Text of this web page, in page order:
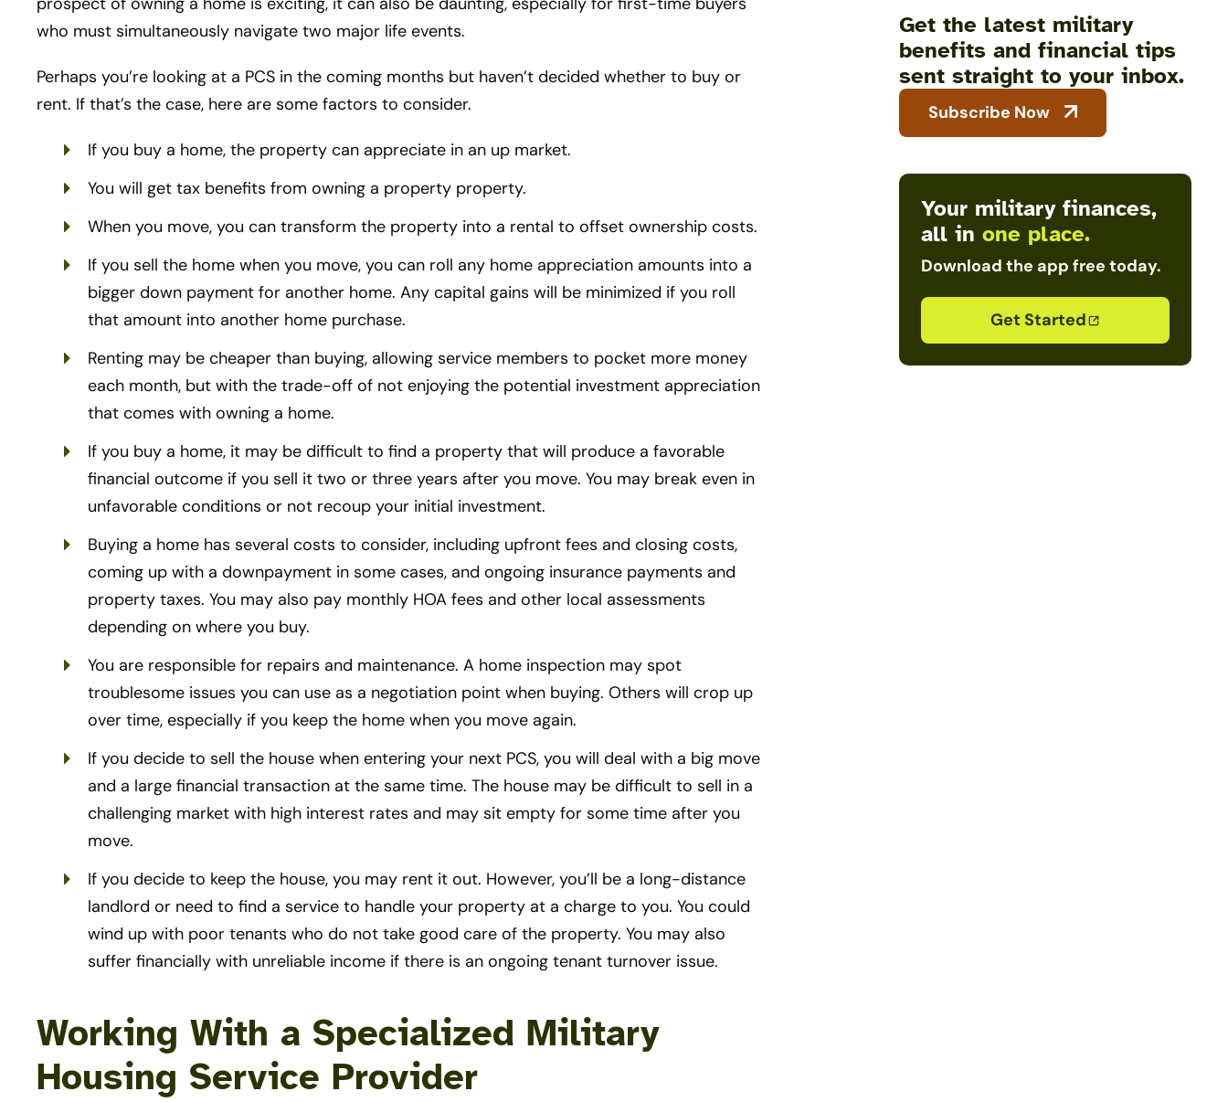
who must simultaneously navigate two major life events.
Perhaps you’re looking at a PCS in the coming months but haven’t decided whether to buy or
rent. If that’s the case, here are some factors to consider.
If you buy a home, the property can appreciate in an up market.
You will get tax benefits from owning a property property.
When you move, you can transform the property into a rental to offset ownership costs.
If you sell the home when you move, you can roll any home appreciation amounts into a
bigger down payment for another home. Any capital gains will be minimized if you roll
that amount into another home purchase.
Renting may be cheaper than buying, allowing service members to pocket more money
each month, but with the trade-off of not enjoying the potential investment appreciation
that comes with owning a home.
If you buy a home, it may be difficult to find a property that will produce a favorable
financial outcome if you sell it two or three years after you move. You may break even in
unfavorable conditions or not recoup your initial investment.
Buying a home has several costs to consider, including upfront fees and closing costs,
coming up with a downpayment in some cases, and ongoing insurance payments and
property taxes. You may also pay monthly HOA fees and other local assessments
depending on where you buy.
You are responsible for repairs and maintenance. A home inspection may spot
troublesome issues you can use as a negotiation point when buying. Others will crop up
over time, especially if you keep the home when you move again.
If you decide to sell the house when entering your next PCS, you will deal with a big move
and a large financial transaction at the same time. The house may be difficult to sell in a
challenging market with high interest rates and may sit empty for some time after you
move.
If you decide to keep the house, you may rent it out. However, you’ll be a long-distance
landlord or need to find a service to handle your property at a charge to you. You could
wind up with poor tenants who do not take good care of the property. You may also
suffer financially with unreliable income if there is an ongoing tenant turnover issue.
Working With a Specialized Military
Housing Service Provider
Get the latest military
benefits and financial tips
sent straight to your inbox.
Subscribe Now
Your military finances,
all in one place.
Download the app free today.
Get Started